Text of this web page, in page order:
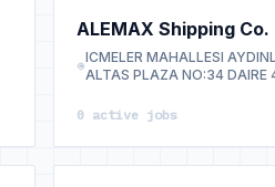
ALEMAX Shipping Co.
ICMELER MAHALLESI
ALTAS PLAZA NO:34 DAIRE
0 active jobs